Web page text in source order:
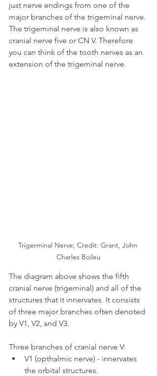
just nerve endings from one of the
major branches of the trigeminal nerve.
The trigeminal nerve is also known as
cranial nerve five or CN V. Therefore
you can think of the tooth nerves as an
extension of the trigeminal nerve.
Trigerminal Nerve; Credit: Grant, John
Charles Boileu
The diagram above shows the fifth
cranial nerve (trigeminal) and all of the
structures that it innervates. It consists
of three major branches often denoted
by V1, V2, and V3.
Three branches of cranial nerve V:
V1 (opthalmic nerve) - innervates
the orbital structures.